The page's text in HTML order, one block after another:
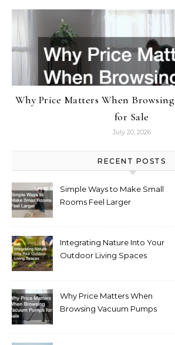
Why Price Matters When
for Sale
July 20, 2026
RECENT POSTS
Simple Ways to Make Small
Rooms Feel Larger
Integrating Nature Into Your
Outdoor Living Spaces
Why Price Matters When
Browsing Vacuum Pumps